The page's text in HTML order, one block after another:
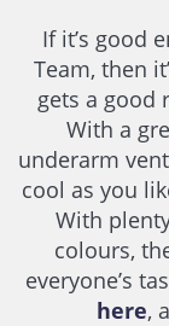
If it’s good
Team, then
gets a good
With a
underarm
cool as you
With
colours,
everyone’s
here,